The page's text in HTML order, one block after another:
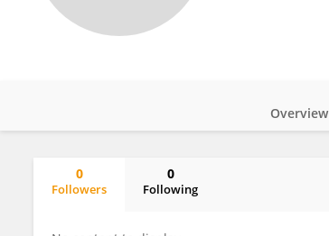
Overview
0
Followers
0
Following